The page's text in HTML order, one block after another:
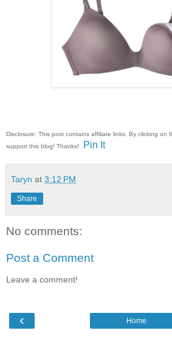
Disclosure: This post contains affiliate links. By clicking on
support this blog! Thanks!
Pin It
Taryn at 3:12 PM
Share
No comments:
Post a Comment
Leave a comment!
‹ Home